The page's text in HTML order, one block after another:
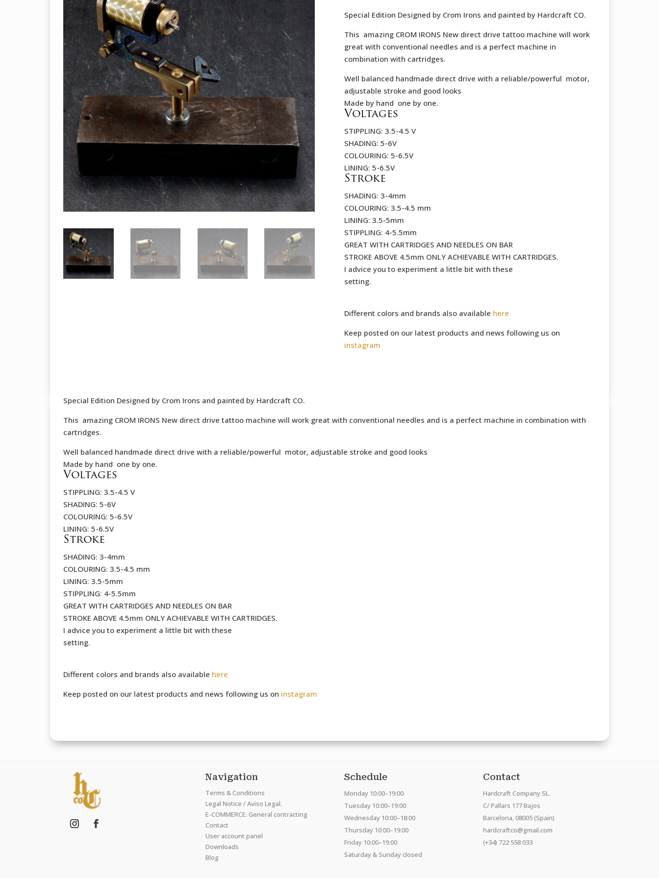
Special Edition Designed by Crom Irons and painted by Hardcraft CO.
This amazing CROM IRONS New direct drive tattoo machine will work
great with conventional needles and is a perfect machine in
combination with cartridges.
Well balanced handmade direct drive with a reliable/powerful motor,
adjustable stroke and good looks
Made by hand one by one.
Voltages
STIPPLING: 3.5-4.5 V
SHADING: 5-6V
COLOURING: 5-6.5V
LINING: 5-6.5V
Stroke
SHADING: 3-4mm
COLOURING: 3.5-4.5 mm
LINING: 3.5-5mm
STIPPLING: 4-5.5mm
GREAT WITH CARTRIDGES AND NEEDLES ON BAR
STROKE ABOVE 4.5mm ONLY ACHIEVABLE WITH CARTRIDGES.
I advice you to experiment a little bit with these
setting.
Different colors and brands also available here
Keep posted on our latest products and news following us on
instagram
Special Edition Designed by Crom Irons and painted by Hardcraft CO.
This amazing CROM IRONS New direct drive tattoo machine will work great with conventional needles and is a perfect machine in combination with
cartridges.
Well balanced handmade direct drive with a reliable/powerful motor, adjustable stroke and good looks
Made by hand one by one.
Voltages
STIPPLING: 3.5-4.5 V
SHADING: 5-6V
COLOURING: 5-6.5V
LINING: 5-6.5V
Stroke
SHADING: 3-4mm
COLOURING: 3.5-4.5 mm
LINING: 3.5-5mm
STIPPLING: 4-5.5mm
GREAT WITH CARTRIDGES AND NEEDLES ON BAR
STROKE ABOVE 4.5mm ONLY ACHIEVABLE WITH CARTRIDGES.
I advice you to experiment a little bit with these
setting.
Different colors and brands also available here
Keep posted on our latest products and news following us on instagram
Navigation
Terms & Conditions
Legal Notice / Aviso Legal.
E-COMMERCE. General contracting
Contact
User account panel
Downloads
Blog
Schedule
Monday 10:00–19:00
Tuesday 10:00–19:00
Wednesday 10:00–18:00
Thursday 10:00–19:00
Friday 10:00–19:00
Saturday & Sunday closed
Contact
Hardcraft Company SL.
C/ Pallars 177 Bajos
Barcelona, 08005 (Spain)
hardcraftco@gmail.com
(+34) 722 558 033